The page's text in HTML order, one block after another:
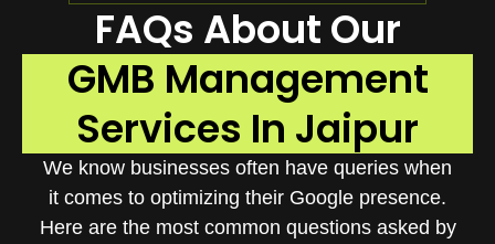
FAQs About Our
GMB Management
Services In Jaipur
We know businesses often have queries when
it comes to optimizing their Google presence.
Here are the most common questions asked by